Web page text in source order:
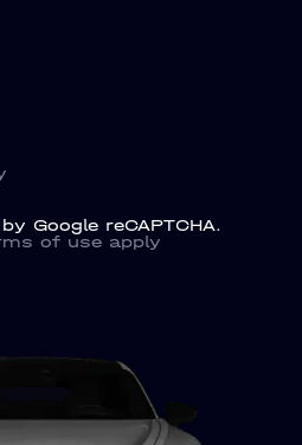
Google reCAPTCHA.
of use apply